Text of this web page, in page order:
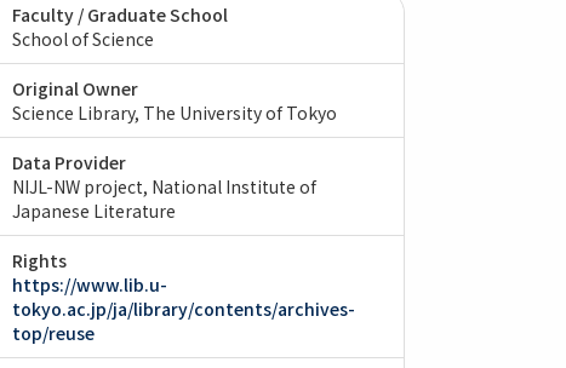
Faculty / Graduate School
School of Science
Original Owner
Science Library, The University of Tokyo
Data Provider
NIJL-NW project, National Institute of
Japanese Literature
Rights
https://www.lib.u-
tokyo.ac.jp/ja/library/contents/archives-
top/reuse